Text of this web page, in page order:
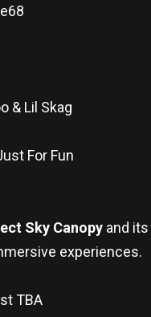
& Lil Skag
For Fun
Sky Canopyand its
experiences.
TBA